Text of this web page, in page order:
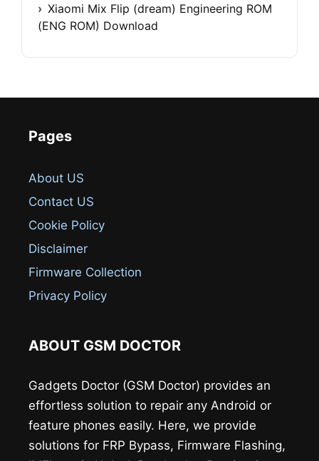
Xiaomi Mix Flip (dream) Engineering ROM
(ENG ROM) Download
Pages
About US
Contact US
Cookie Policy
Disclaimer
Firmware Collection
Privacy Policy
ABOUT GSM DOCTOR
Gadgets Doctor (GSM Doctor) provides an
effortless solution to repair any Android or
feature phones easily. Here, we provide
solutions for FRP Bypass, Firmware Flashing,